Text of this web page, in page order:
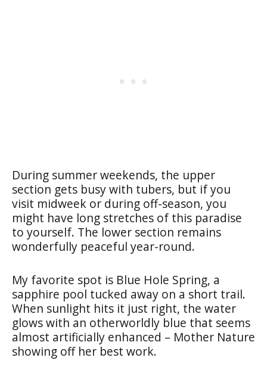
During summer weekends, the upper
section gets busy with tubers, but if you
visit midweek or during off-season, you
might have long stretches of this paradise
to yourself. The lower section remains
wonderfully peaceful year-round.
My favorite spot is Blue Hole Spring, a
sapphire pool tucked away on a short trail.
When sunlight hits it just right, the water
glows with an otherworldly blue that seems
almost artificially enhanced – Mother Nature
showing off her best work.